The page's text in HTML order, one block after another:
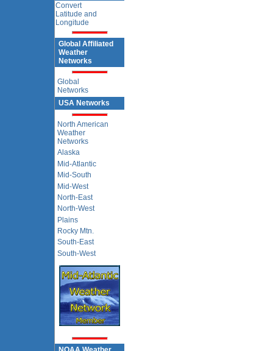
Convert
Latitude and
Longitude
Global Affiliated
Weather
Networks
Global
Networks
USA Networks
North American
Weather
Networks
Alaska
Mid-Atlantic
Mid-South
Mid-West
North-East
North-West
Plains
Rocky Mtn.
South-East
South-West